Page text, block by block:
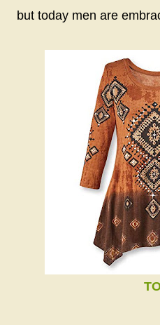
but today men are